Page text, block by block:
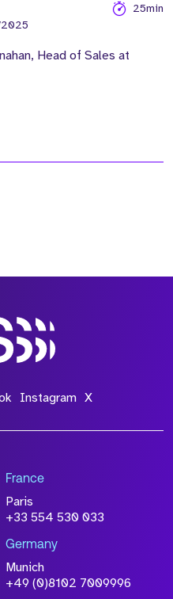
25min
Head of Sales at
Instagram X
France
Paris
+33 554 530 033
Germany
Munich
+49 (0)8102 7009996